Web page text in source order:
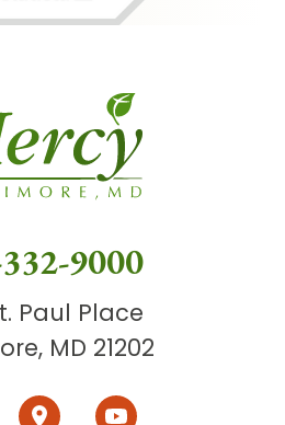
9000
Paul Place
MD 21202